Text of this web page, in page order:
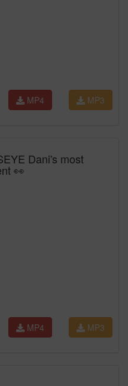
MP3
MP4
Dani's most
👀
MP3
MP4